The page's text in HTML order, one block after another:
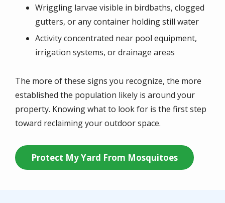
Wriggling larvae visible in birdbaths, clogged
gutters, or any container holding still water
Activity concentrated near pool equipment,
irrigation systems, or drainage areas
The more of these signs you recognize, the more
established the population likely is around your
property. Knowing what to look for is the first step
toward reclaiming your outdoor space.
Protect My Yard From Mosquitoes